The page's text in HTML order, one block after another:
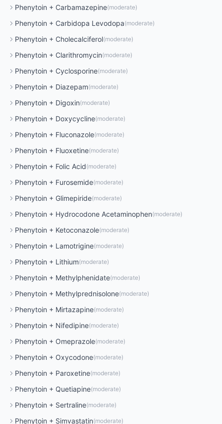
Phenytoin + Carbamazepine(moderate)
Phenytoin + Carbidopa Levodopa(moderate)
Phenytoin + Cholecalciferol(moderate)
Phenytoin + Clarithromycin(moderate)
Phenytoin + Cyclosporine(moderate)
Phenytoin + Diazepam(moderate)
Phenytoin + Digoxin(moderate)
Phenytoin + Doxycycline(moderate)
Phenytoin + Fluconazole(moderate)
Phenytoin + Fluoxetine(moderate)
Phenytoin + Folic Acid(moderate)
Phenytoin + Furosemide(moderate)
Phenytoin + Glimepiride(moderate)
Phenytoin + Hydrocodone Acetaminophen(moderate)
Phenytoin + Ketoconazole(moderate)
Phenytoin + Lamotrigine(moderate)
Phenytoin + Lithium(moderate)
Phenytoin + Methylphenidate(moderate)
Phenytoin + Methylprednisolone(moderate)
Phenytoin + Mirtazapine(moderate)
Phenytoin + Nifedipine(moderate)
Phenytoin + Omeprazole(moderate)
Phenytoin + Oxycodone(moderate)
Phenytoin + Paroxetine(moderate)
Phenytoin + Quetiapine(moderate)
Phenytoin + Sertraline(moderate)
Phenytoin + Simvastatin(moderate)